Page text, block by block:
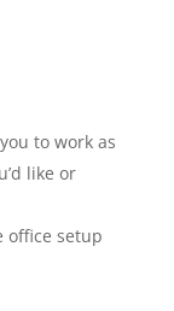
to work as
like or
office setup